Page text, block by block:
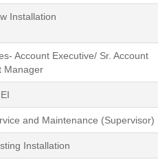
Installation
Account Executive/ Sr. Account
Manager
and Maintenance (Supervisor)
Installation